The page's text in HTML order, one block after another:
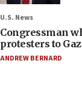
U.S. News
Congressman
protesters to
ANDREW BERNARD